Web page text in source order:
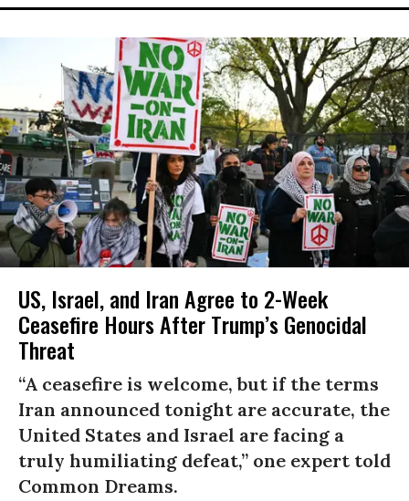
US, Israel, and Iran Agree to 2-Week
Ceasefire Hours After Trump’s Genocidal
Threat
“A ceasefire is welcome, but if the terms
Iran announced tonight are accurate, the
United States and Israel are facing a
truly humiliating defeat,” one expert told
Common Dreams.